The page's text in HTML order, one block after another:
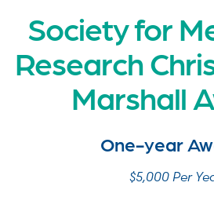
Society for
Research
Marshall
One-year
$5,000 Per